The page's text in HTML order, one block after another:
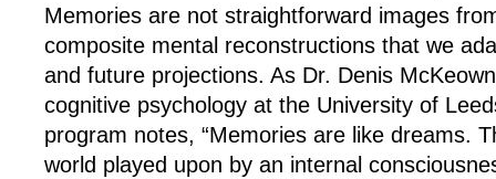
Memories are not straightforward images
composite mental reconstructions that we
and future projections. As Dr. Denis
cognitive psychology at the University of
program notes, “Memories are like dreams.
world played upon by an internal